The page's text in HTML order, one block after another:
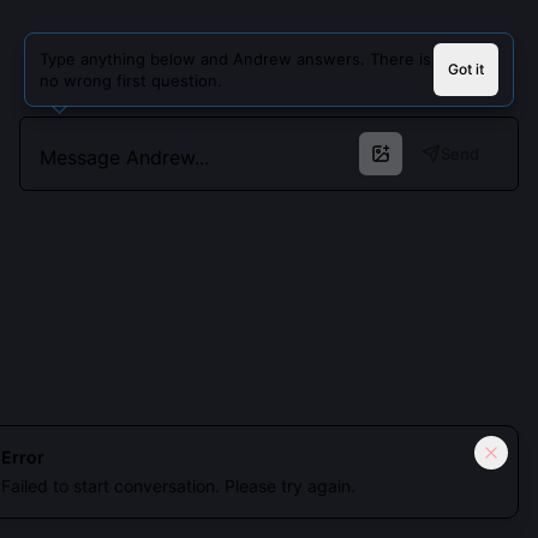
Type anything below and Andrew answers. There is
no wrong first question.
Got it
Error
Failed to start conversation. Please try again.